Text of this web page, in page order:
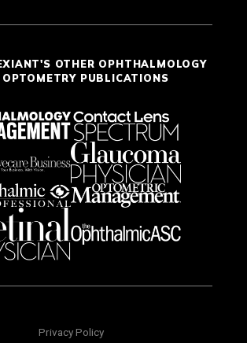
OTHER OPHTHALMOLOGY
PUBLICATIONS
Privacy Policy